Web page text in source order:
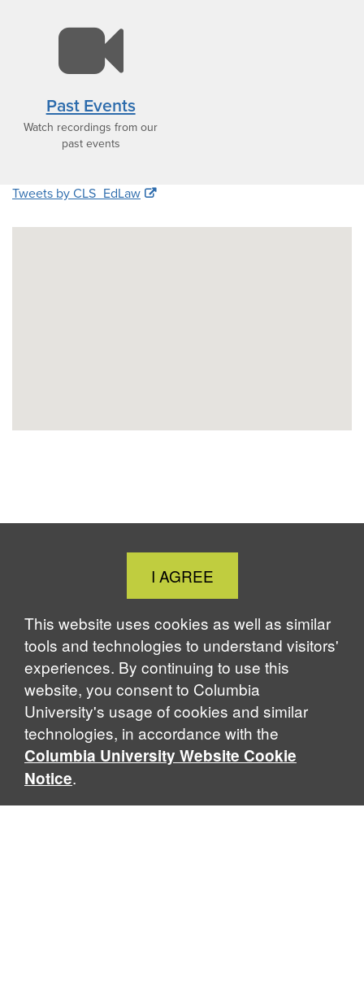
video-
camera
icon
Past Events
Watch recordings from our
past events
Tweets by CLS_EdLaw
Close
Cookie
Notice
I AGREE
This website uses cookies as well as similar
tools and technologies to understand visitors'
experiences. By continuing to use this
website, you consent to Columbia
University's usage of cookies and similar
technologies, in accordance with the
Columbia University Website Cookie
Notice.